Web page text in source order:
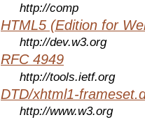
http://comp
HTML5 (Edition for
http://dev.w3.org
RFC 4949
http://tools.ietf.org
DTD/xhtml1-
http://www.w3.org